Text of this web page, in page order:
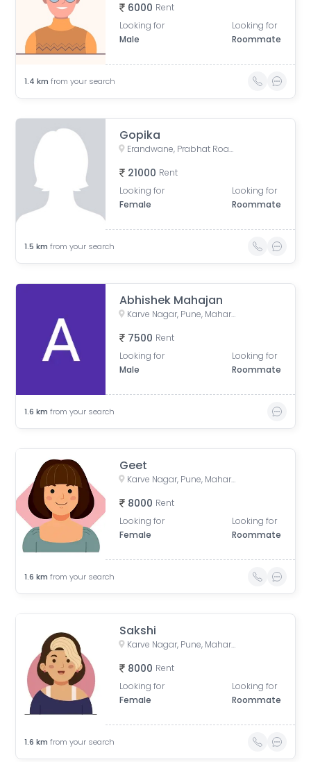
6000 Rent
Looking for
Male
Looking for
Roommate
1.4 km from your search
Gopika
Erandwane, Prabhat Road, Deccan Gymkhana, Pune, Maharashtra, India
21000 Rent
Looking for
Female
Looking for
Roommate
1.5 km from your search
Abhishek Mahajan
Karve Nagar, Pune, Maharashtra, India
7500 Rent
Looking for
Male
Looking for
Roommate
1.6 km from your search
Geet
Karve Nagar, Pune, Maharashtra, India
8000 Rent
Looking for
Female
Looking for
Roommate
1.6 km from your search
Sakshi
Karve Nagar, Pune, Maharashtra, India
8000 Rent
Looking for
Female
Looking for
Roommate
1.6 km from your search